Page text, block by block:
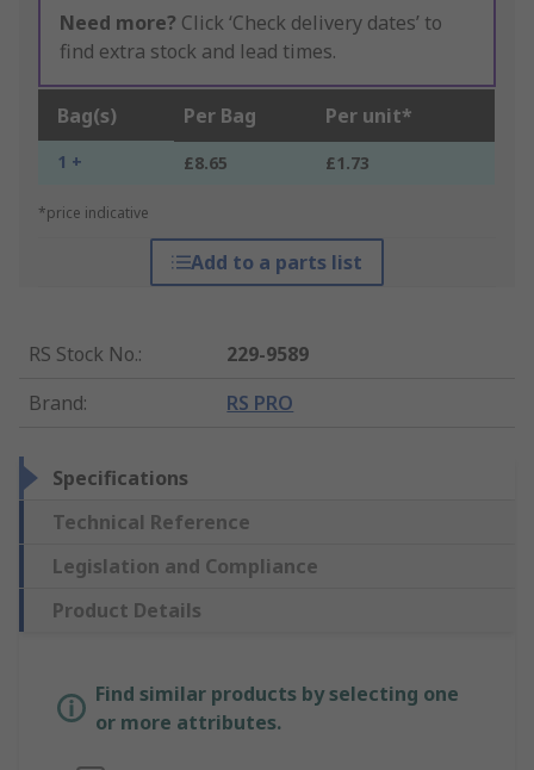
Need more? Click ‘Check delivery dates’ to
find extra stock and lead times.
Bag(s) Per Bag Per unit*
1 + £8.65 £1.73
*price indicative
Add to a parts list
RS Stock No.:
229-9589
Brand: RS PRO
Specifications
Technical Reference
Legislation and Compliance
Product Details
Find similar products by selecting one
or more attributes.